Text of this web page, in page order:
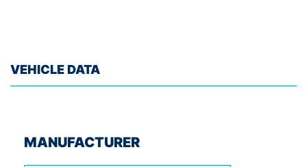
VEHICLE DATA
MANUFACTURER